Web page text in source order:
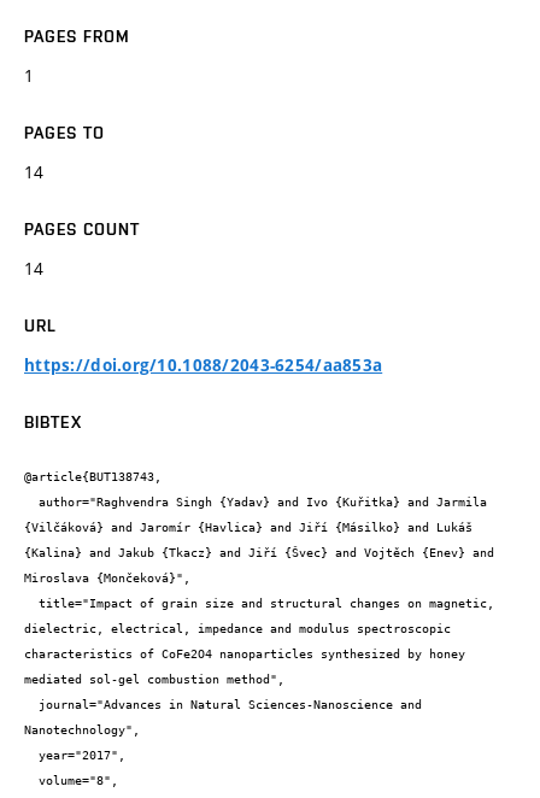
PAGES FROM
1
PAGES TO
14
PAGES COUNT
14
URL
https://doi.org/10.1088/2043-6254/aa853a
BIBTEX
@article{BUT138743,
{Vilčáková} and Jaromír {Havlica} and Jiří {Másilko} and Lukáš
{Kalina} and Jakub {Tkacz} and Jiří {Švec} and Vojtěch {Enev} and
Miroslava {Mončeková}",
dielectric, electrical, impedance and modulus spectroscopic
characteristics of CoFe2O4 nanoparticles synthesized by honey
mediated sol-gel combustion method",
Nanotechnology",